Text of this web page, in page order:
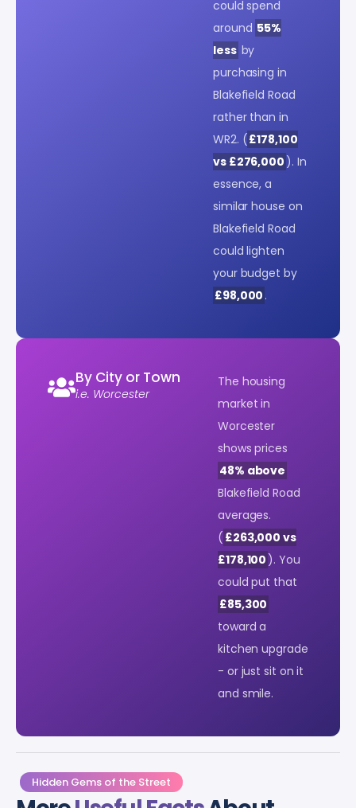
could spend
around 55%
less by
purchasing in
Blakefield Road
rather than in
WR2. (£178,100
vs £276,000 ). In
essence, a
similar house on
Blakefield Road
could lighten
your budget by
£98,000 .
By City or Town
i.e. Worcester
The housing
market in
Worcester
shows prices
48% above
Blakefield Road
averages.
( £263,000 vs
£178,100 ). You
could put that
£85,300
toward a
kitchen upgrade
- or just sit on it
and smile.
Hidden Gems of the Street